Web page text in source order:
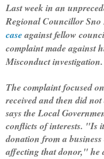
Last week in an
Regional Councillor Sno
caseagainst fellow
complaint made against
Misconduct investigation.
The complaint focused
received and then did
says the Local
conflicts of interests. "Is
donation from a
affecting that donor," he